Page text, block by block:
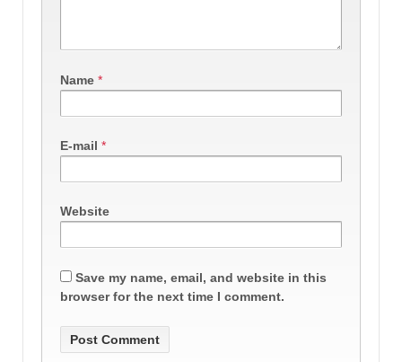
Name *
E-mail *
Website
Save my name, email, and website in this
browser for the next time I comment.